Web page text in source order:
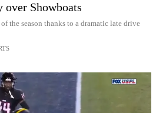
Showboats
the season thanks to a dramatic late drive